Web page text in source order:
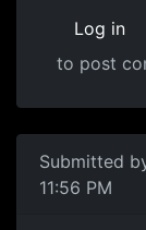
Log in
to post
Submitted
11:56 PM